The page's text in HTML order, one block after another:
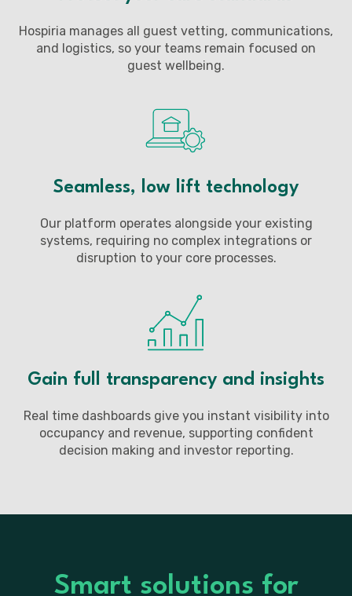
Hospiria manages all guest vetting, communications,
and logistics, so your teams remain focused on
guest wellbeing.
Seamless, low lift technology
Our platform operates alongside your existing
systems, requiring no complex integrations or
disruption to your core processes.
Gain full transparency and insights
Real time dashboards give you instant visibility into
occupancy and revenue, supporting confident
decision making and investor reporting.
Smart solutions for